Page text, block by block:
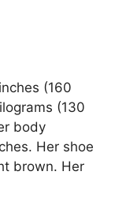
(160
(130
body
Her shoe
brown. Her